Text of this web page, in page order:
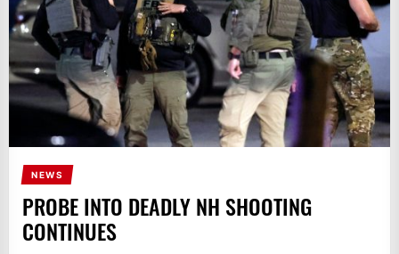
NEWS
PROBE INTO DEADLY NH SHOOTING
CONTINUES